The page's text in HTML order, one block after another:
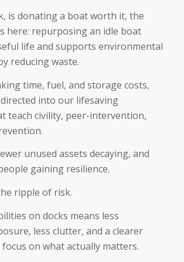
is donating a boat worth it, the
here: repurposing an idle boat
life and supports environmental
reducing waste.
time, fuel, and storage costs,
into our lifesaving
teach civility, peer-intervention,
unused assets decaying, and
gaining resilience.
ripple of risk.
on docks means less
less clutter, and a clearer
focus on what actually matters.